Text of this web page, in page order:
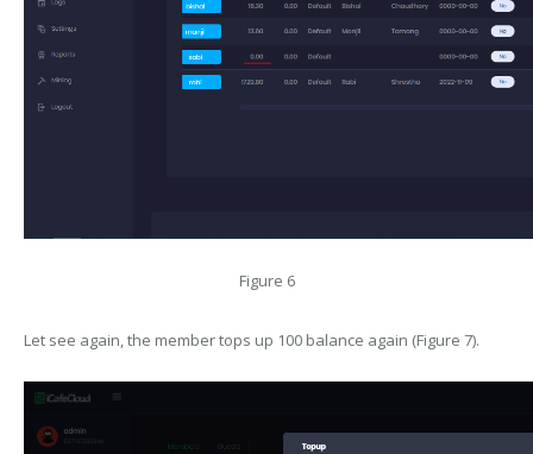
Figure 6
Let see again, the member tops up 100 balance again (Figure 7).